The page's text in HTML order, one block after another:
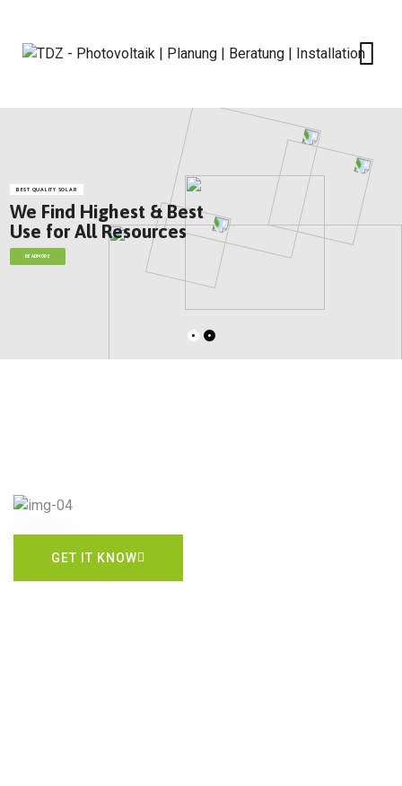
BEST QUALITY SOLAR
We Find Highest & Best
Use for All Resources
READMORE
GET IT KNOW